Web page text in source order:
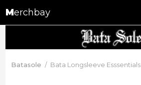
Merchbay
Batasole Bata Longsleeve Esssentials